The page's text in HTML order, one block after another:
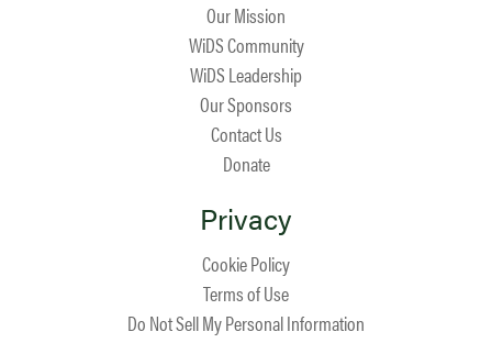
Our Mission
WiDS Community
WiDS Leadership
Our Sponsors
Contact Us
Donate
Privacy
Cookie Policy
Terms of Use
Do Not Sell My Personal Information